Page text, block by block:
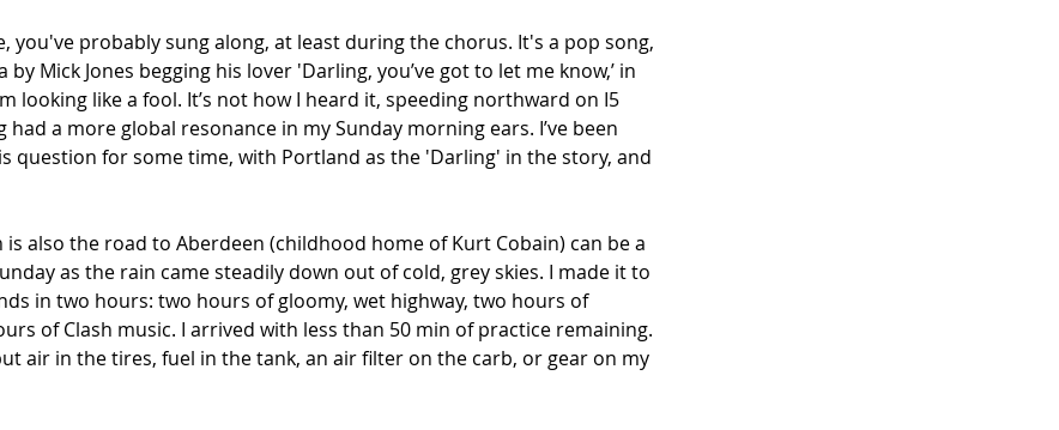
you've probably sung along, at least during the chorus. It's a pop song,
Mick Jones begging his lover 'Darling, you’ve got to let me know,’ in
looking like a fool. It’s not how I heard it, speeding northward on I5
had a more global resonance in my Sunday morning ears. I’ve been
question for some time, with Portland as the 'Darling' in the story, and
is also the road to Aberdeen (childhood home of Kurt Cobain) can be a
as the rain came steadily down out of cold, grey skies. I made it to
in two hours: two hours of gloomy, wet highway, two hours of
of Clash music. I arrived with less than 50 min of practice remaining.
air in the tires, fuel in the tank, an air filter on the carb, or gear on my